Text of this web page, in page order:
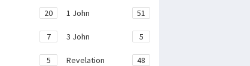
20 1 John 51
7 3 John 5
5 Revelation 48